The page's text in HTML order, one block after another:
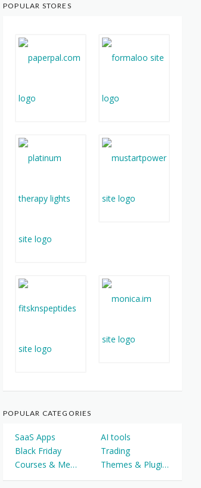
POPULAR STORES
POPULAR CATEGORIES
SaaS Apps
AI tools
Black Friday
Trading
Courses & Memberships
Themes & Plugins